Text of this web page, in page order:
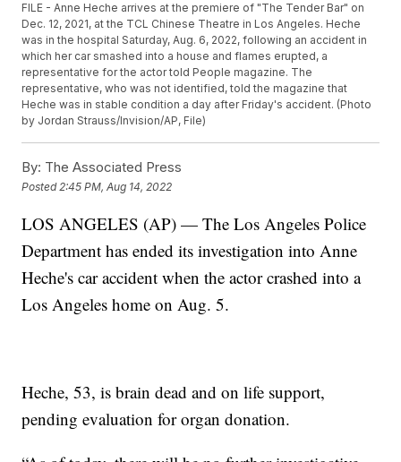
FILE - Anne Heche arrives at the premiere of "The Tender Bar" on
Dec. 12, 2021, at the TCL Chinese Theatre in Los Angeles. Heche
was in the hospital Saturday, Aug. 6, 2022, following an accident in
which her car smashed into a house and flames erupted, a
representative for the actor told People magazine. The
representative, who was not identified, told the magazine that
Heche was in stable condition a day after Friday's accident. (Photo
by Jordan Strauss/Invision/AP, File)
By: The Associated Press
Posted 2:45 PM, Aug 14, 2022
LOS ANGELES (AP) — The Los Angeles Police
Department has ended its investigation into Anne
Heche's car accident when the actor crashed into a
Los Angeles home on Aug. 5.
Heche, 53, is brain dead and on life support,
pending evaluation for organ donation.